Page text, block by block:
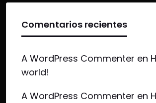
Comentarios recientes
A WordPress Commenter en
world!
A WordPress Commenter en